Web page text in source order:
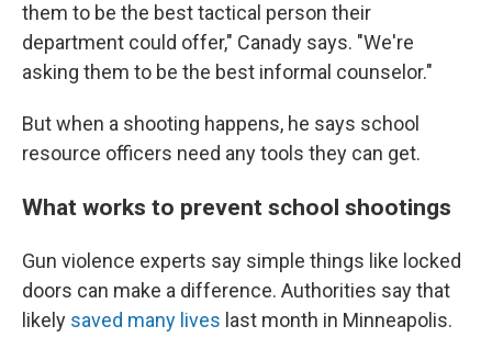
them to be the best tactical person their
department could offer," Canady says. "We're
asking them to be the best informal counselor."
But when a shooting happens, he says school
resource officers need any tools they can get.
What works to prevent school shootings
Gun violence experts say simple things like locked
doors can make a difference. Authorities say that
likely saved many lives last month in Minneapolis.